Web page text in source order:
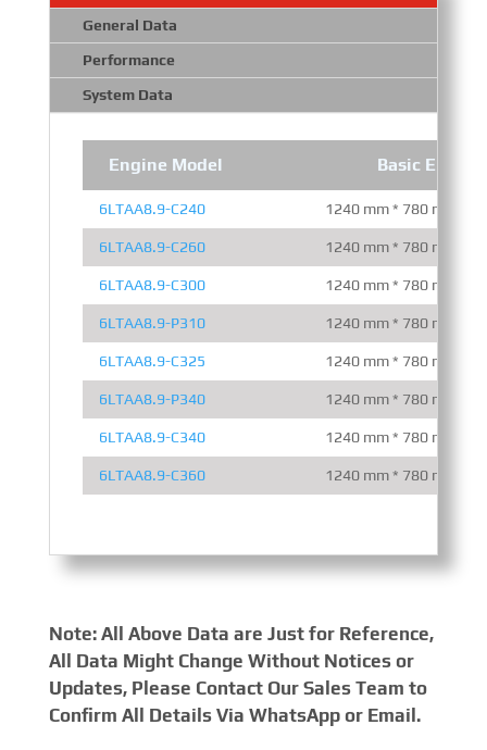
General Data
Performance
System Data
Engine Model Basic Engine
6LTAA8.9-C240 1240 mm * 780 mm *
6LTAA8.9-C260 1240 mm * 780 mm *
6LTAA8.9-C300 1240 mm * 780 mm *
6LTAA8.9-P310 1240 mm * 780 mm *
6LTAA8.9-C325 1240 mm * 780 mm *
6LTAA8.9-P340 1240 mm * 780 mm *
6LTAA8.9-C340 1240 mm * 780 mm *
6LTAA8.9-C360 1240 mm * 780 mm *
Note: All Above Data are Just for Reference,
All Data Might Change Without Notices or
Updates, Please Contact Our Sales Team to
Confirm All Details Via WhatsApp or Email.